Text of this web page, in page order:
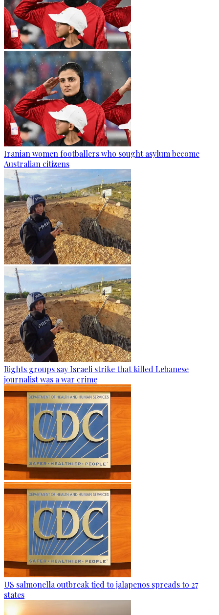
Iranian women footballers who sought asylum become
Australian citizens
Rights groups say Israeli strike that killed Lebanese
journalist was a war crime
US salmonella outbreak tied to jalapenos spreads to 27
states